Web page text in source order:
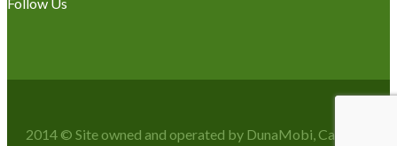
2014 © Site owned and operated by DunaMobi, Calgary, AB